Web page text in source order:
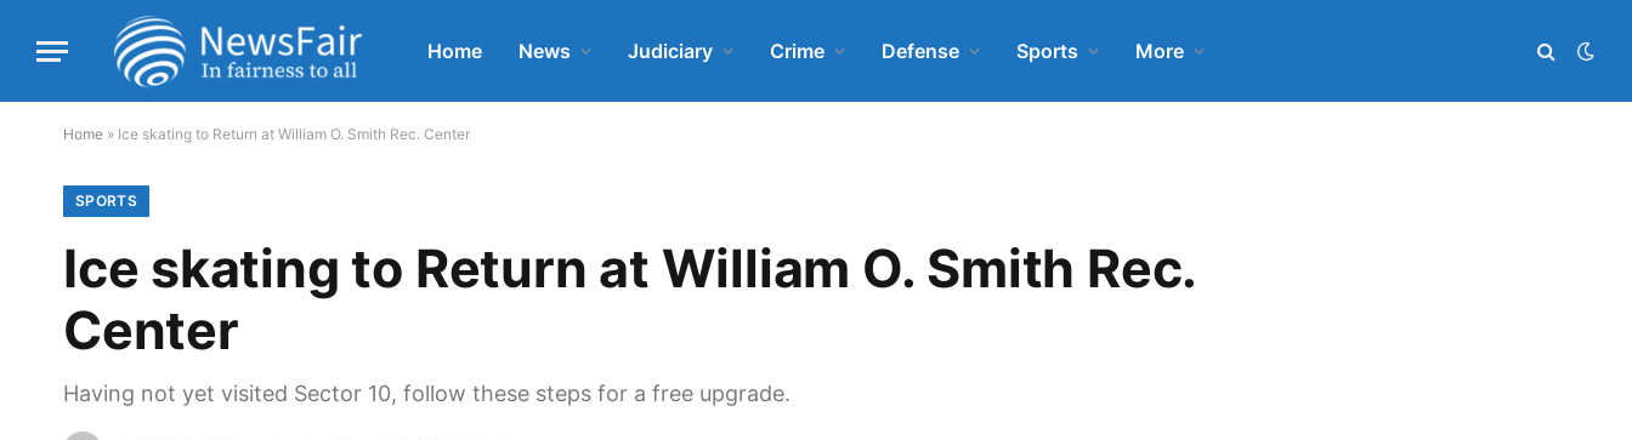
Home News Judiciary Crime Defense Sports More
Home » Ice skating to Return at William O. Smith Rec. Center
SPORTS
Ice skating to Return at William O. Smith Rec.
Center
Having not yet visited Sector 10, follow these steps for a free upgrade.